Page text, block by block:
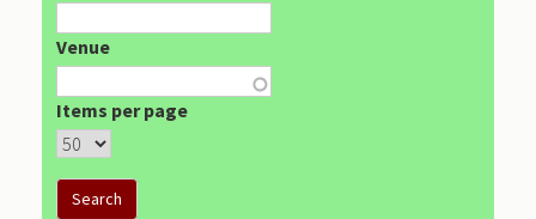
Venue
Items per page